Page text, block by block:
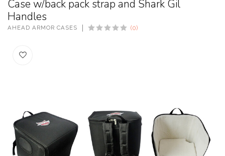
Case w/back pack strap and Shark Gil
Handles
AHEAD ARMOR CASES (0)